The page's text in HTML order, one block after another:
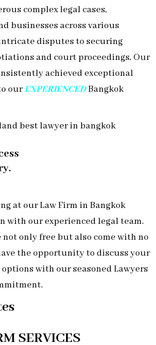
complex legal cases,
businesses across various
disputes to securing
and court proceedings, Our
achieved exceptional
ourEXPERIENCEDBangkok
at our Law Firm in Bangkok
with our experienced legal team.
only free but also come with no
the opportunity to discuss your
with our seasoned Lawyers
SERVICES